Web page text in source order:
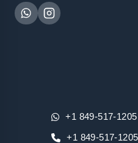
+1 849-517-1205
+1 849-517-1205